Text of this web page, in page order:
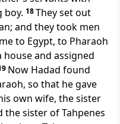
boy. 18They set out
and they took men
to Egypt, to Pharaoh
and assigned
Now Hadad found
so that he gave
own wife, the sister
the sister of Tahpenes